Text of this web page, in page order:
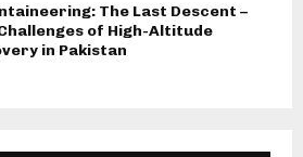
The Last Descent –
of High-Altitude
in Pakistan